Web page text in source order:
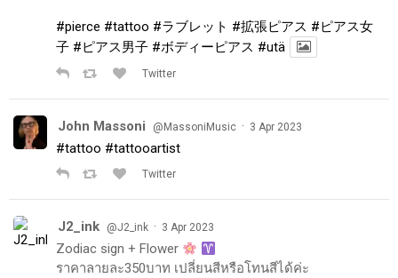
#pierce #tattoo #ラブレット #拡張ピアス #ピアス女
子 #ピアス男子 #ボディーピアス #utä
Twitter
John Massoni @MassoniMusic · 3 Apr 2023
#tattoo #tattooartist
Twitter
J2_ink @J2_ink · 3 Apr 2023
Zodiac sign + Flower
ราคาลายละ350บาท เปลี่ยนสีหรือโทนสีได้ค่ะ